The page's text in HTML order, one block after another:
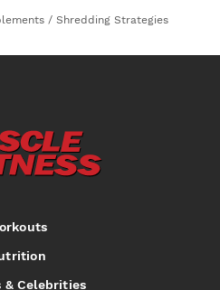
/ Shredding Strategies
& Celebrities